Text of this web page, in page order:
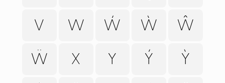
V W Ẃ Ẁ Ŵ
Ẅ X Y Ý Ỳ